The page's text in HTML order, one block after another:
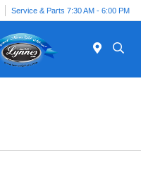
Service & Parts 7:30 AM - 6:00 PM